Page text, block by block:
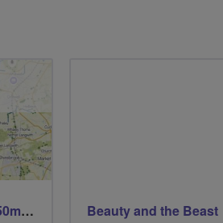
Trails trails & more trails 50m or 69m Beauty and the Beast